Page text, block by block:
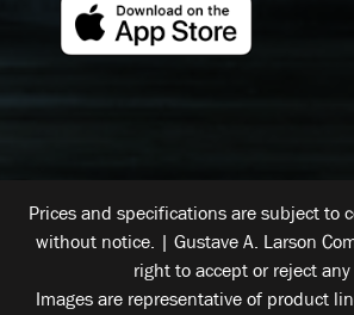
Prices and specifications are subject to
without notice. | Gustave A. Larson
right to accept or reject any
Images are representative of product